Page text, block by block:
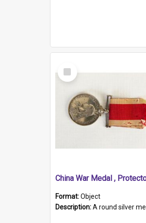
Select
Item
China War Medal ,
Format:Object
Description:A round silver medal with a protruding bar at the top and a red and white grosgrain ribbon. Embossed on one side of the medal is a portrait of Queen Victoria and the